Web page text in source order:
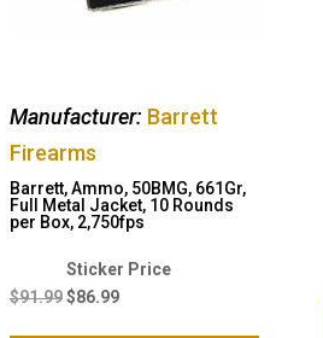
Manufacturer: Barrett
Firearms
Barrett, Ammo, 50BMG, 661Gr,
Full Metal Jacket, 10 Rounds
per Box, 2,750fps
$91.99
Original
price
$86.99
Current